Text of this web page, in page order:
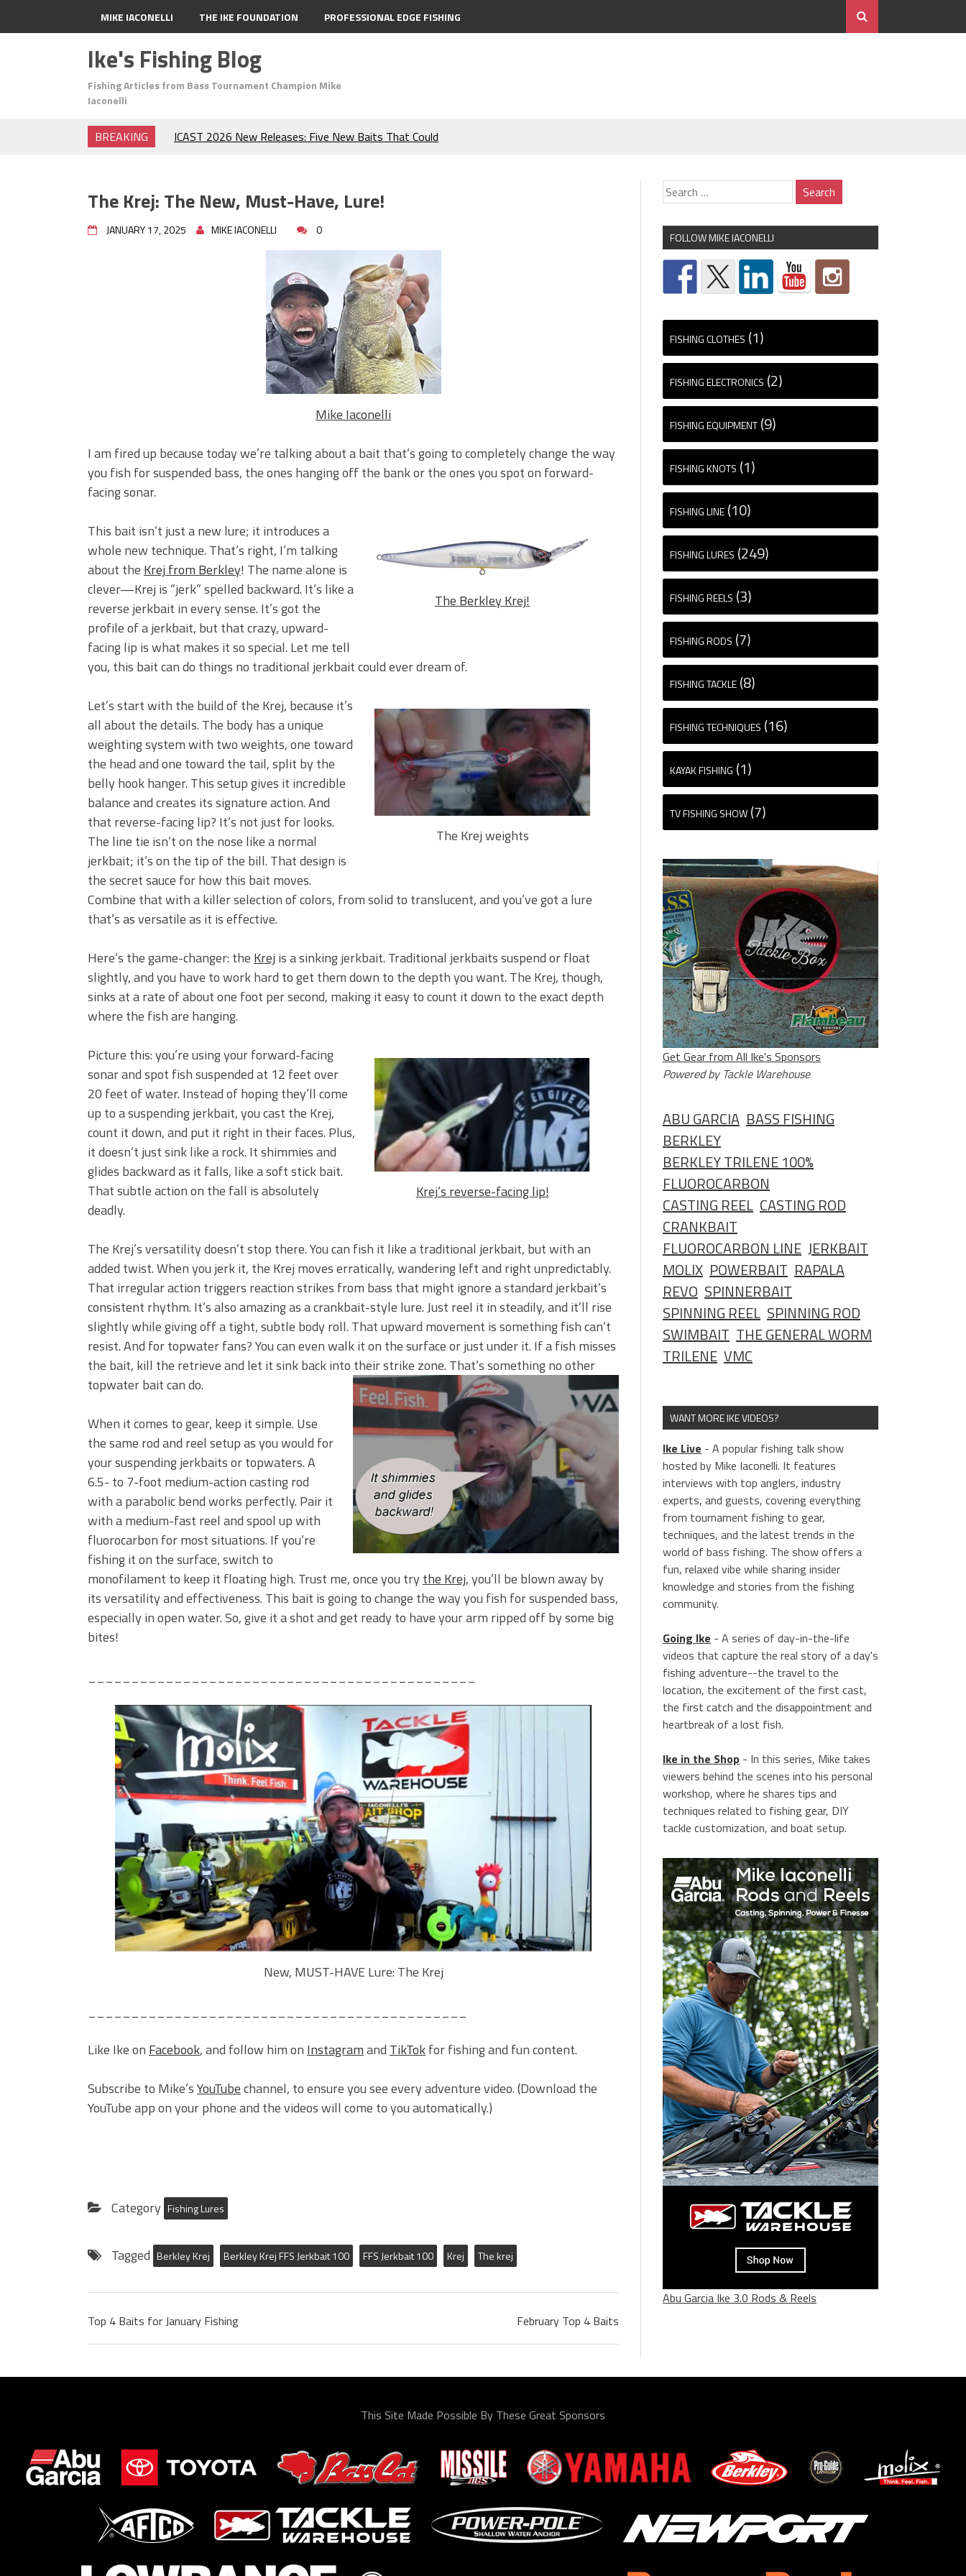
MIKE IACONELLI THE IKE FOUNDATION PROFESSIONAL EDGE FISHING
Ike's Fishing Blog
Fishing Articles from Bass Tournament Champion Mike
Iaconelli
BREAKING
ICAST 2026 New Releases: Five New Baits That Could
The Fuzzy Ball Craze: Why is the Berkley MaxScent ‘Moeba
Catching So Many Bass?
Frog Fishing Basics: Everything You Need to Know to
Secret Chatterbait Rigging Tricks to Catch More Bass!
Top Four Baits for May!
Big Worm. Big Action. Big Bass!
Top Four Baits for April!
Top August Baits: Four Lures You Need Right Now!
The Krej: The New, Must-Have, Lure!
JANUARY 17, 2025 MIKE IACONELLI 0
Mike Iaconelli
I am fired up because today we’re talking about a bait that’s going to completely change the way
you fish for suspended bass, the ones hanging off the bank or the ones you spot on forward-
facing sonar.
The Berkley Krej!
This bait isn’t just a new lure; it introduces a
whole new technique. That’s right, I’m talking
about the Krej from Berkley! The name alone is
clever—Krej is “jerk” spelled backward. It’s like a
reverse jerkbait in every sense. It’s got the
profile of a jerkbait, but that crazy, upward-
facing lip is what makes it so special. Let me tell
you, this bait can do things no traditional jerkbait could ever dream of.
The Krej weights
Let’s start with the build of the Krej, because it’s
all about the details. The body has a unique
weighting system with two weights, one toward
the head and one toward the tail, split by the
belly hook hanger. This setup gives it incredible
balance and creates its signature action. And
that reverse-facing lip? It’s not just for looks.
The line tie isn’t on the nose like a normal
jerkbait; it’s on the tip of the bill. That design is
the secret sauce for how this bait moves.
Combine that with a killer selection of colors, from solid to translucent, and you’ve got a lure
that’s as versatile as it is effective.
Here’s the game-changer: the Krej is a sinking jerkbait. Traditional jerkbaits suspend or float
slightly, and you have to work hard to get them down to the depth you want. The Krej, though,
sinks at a rate of about one foot per second, making it easy to count it down to the exact depth
where the fish are hanging.
Krej’s reverse-facing lip!
Picture this: you’re using your forward-facing
sonar and spot fish suspended at 12 feet over
20 feet of water. Instead of hoping they’ll come
up to a suspending jerkbait, you cast the Krej,
count it down, and put it right in their faces. Plus,
it doesn’t just sink like a rock. It shimmies and
glides backward as it falls, like a soft stick bait.
That subtle action on the fall is absolutely
deadly.
The Krej’s versatility doesn’t stop there. You can fish it like a traditional jerkbait, but with an
added twist. When you jerk it, the Krej moves erratically, wandering left and right unpredictably.
That irregular action triggers reaction strikes from bass that might ignore a standard jerkbait’s
consistent rhythm. It’s also amazing as a crankbait-style lure. Just reel it in steadily, and it’ll rise
slightly while giving off a tight, subtle body roll. That upward movement is something fish can’t
resist. And for topwater fans? You can even walk it on the surface or just under it. If a fish misses
the bait, kill the retrieve and let it sink back into their strike zone. That’s something no other
topwater bait can do.
When it comes to gear, keep it simple. Use
the same rod and reel setup as you would for
your suspending jerkbaits or topwaters. A
6.5- to 7-foot medium-action casting rod
with a parabolic bend works perfectly. Pair it
with a medium-fast reel and spool up with
fluorocarbon for most situations. If you’re
fishing it on the surface, switch to
monofilament to keep it floating high. Trust me, once you try the Krej, you’ll be blown away by
its versatility and effectiveness. This bait is going to change the way you fish for suspended bass,
especially in open water. So, give it a shot and get ready to have your arm ripped off by some big
bites!
New, MUST-HAVE Lure: The Krej
Like Ike on Facebook, and follow him on Instagramand TikTokfor fishing and fun content.
Subscribe to Mike’sYouTubechannel, to ensure you see every adventure video. (Download the
YouTube app on your phone and the videos will come to you automatically.)
Category Fishing Lures
Tagged Berkley Krej Berkley Krej FFS Jerkbait 100 FFS Jerkbait 100 Krej The krej
Top 4 Baits for January Fishing February Top 4 Baits
FOLLOW MIKE IACONELLI
FISHING CLOTHES (1)
FISHING ELECTRONICS (2)
FISHING EQUIPMENT (9)
FISHING KNOTS (1)
FISHING LINE (10)
FISHING LURES (249)
FISHING REELS (3)
FISHING RODS (7)
FISHING TACKLE (8)
FISHING TECHNIQUES (16)
KAYAK FISHING (1)
TV FISHING SHOW (7)
Get Gear from All Ike's Sponsors
Powered by Tackle Warehouse
ABU GARCIA BASS FISHING
BERKLEY
BERKLEY TRILENE 100%
FLUOROCARBON
CASTING REEL CASTING ROD
CRANKBAIT
FLUOROCARBON LINE JERKBAIT
MOLIX POWERBAIT RAPALA
REVO SPINNERBAIT
SPINNING REEL SPINNING ROD
SWIMBAIT THE GENERAL WORM
TRILENE VMC
WANT MORE IKE VIDEOS?
Ike Live - A popular fishing talk show
hosted by Mike Iaconelli. It features
interviews with top anglers, industry
experts, and guests, covering everything
from tournament fishing to gear,
techniques, and the latest trends in the
world of bass fishing. The show offers a
fun, relaxed vibe while sharing insider
knowledge and stories from the fishing
community.
Going Ike - A series of day-in-the-life
videos that capture the real story of a day's
fishing adventure--the travel to the
location, the excitement of the first cast,
the first catch and the disappointment and
heartbreak of a lost fish.
Ike in the Shop - In this series, Mike takes
viewers behind the scenes into his personal
workshop, where he shares tips and
techniques related to fishing gear, DIY
tackle customization, and boat setup.
Abu Garcia Ike 3.0 Rods & Reels
This Site Made Possible By These Great Sponsors